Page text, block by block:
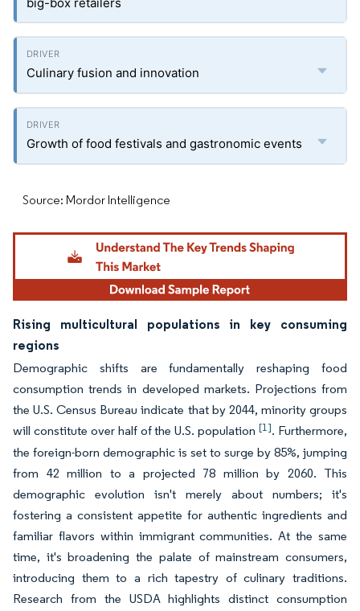
Culinary fusion and innovation
Growth of food festivals and gastronomic events
Source: Mordor Intelligence
Rising multicultural populations in key consuming
regions
Demographic shifts are fundamentally reshaping food
consumption trends in developed markets. Projections from
the U.S. Census Bureau indicate that by 2044, minority groups
will constitute over half of the U.S. population[1]. Furthermore,
the foreign-born demographic is set to surge by 85%, jumping
from 42 million to a projected 78 million by 2060. This
demographic evolution isn't merely about numbers; it's
fostering a consistent appetite for authentic ingredients and
familiar flavors within immigrant communities. At the same
time, it's broadening the palate of mainstream consumers,
introducing them to a rich tapestry of culinary traditions.
Research from the USDA highlights distinct consumption